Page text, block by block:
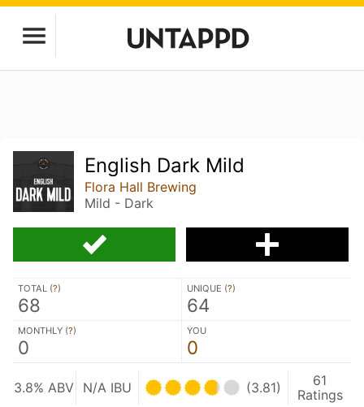
English Dark Mild
Flora Hall Brewing
Mild - Dark
TOTAL (?)
68
UNIQUE (?)
64
MONTHLY (?)
0
YOU
0
3.8% ABV N/A IBU (3.81)
61
Ratings